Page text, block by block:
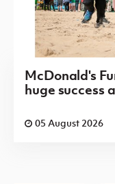
McDonald's
huge success
05 August 2026